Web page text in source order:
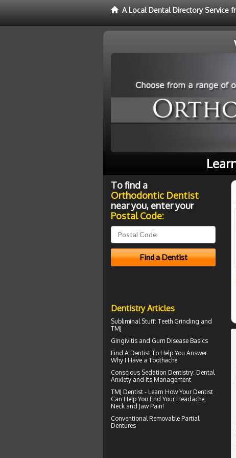
A Local Dental Directory Service
To find a
Orthodontic Dentist
near you, enter your
Postal Code:
Dentistry Articles
Subliminal Stuff: Teeth Grinding and
TMJ
Gingivitis and Gum Disease Basics
Find A Dentist To Help You Answer
Why I Have a Toothache
Conscious Sedation Dentistry: Dental
Anxiety and its Management
TMJ Dentist - Learn How Your Dentist
Can Help You End Your Headache,
Neck and Jaw Pain!
Conventional Removable Partial
Dentures